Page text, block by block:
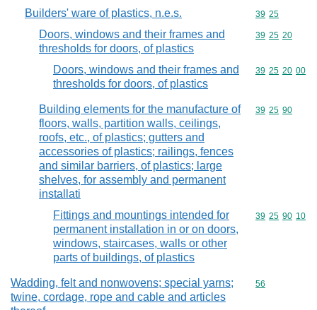
Builders' ware of plastics, n.e.s. Commodity
39 25
Doors, windows and their frames and
thresholds for doors, of plastics
Commodity
39 25 20
Doors, windows and their frames and
thresholds for doors, of plastics
Commodity
39 25 20 00
Building elements for the manufacture of
floors, walls, partition walls, ceilings,
roofs, etc., of plastics; gutters and
accessories of plastics; railings, fences
and similar barriers, of plastics; large
shelves, for assembly and permanent
installati
Commodity
39 25 90
Fittings and mountings intended for
permanent installation in or on doors,
windows, staircases, walls or other
parts of buildings, of plastics
Commodity
39 25 90 10
Wadding, felt and nonwovens; special yarns;
twine, cordage, rope and cable and articles
Commodity
56